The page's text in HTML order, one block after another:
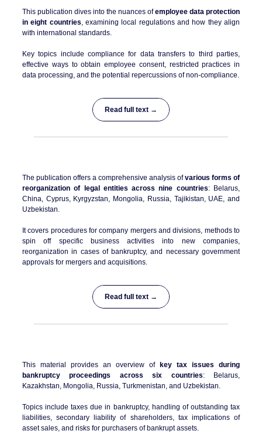
This publication dives into the nuances ofemployee data protection
in eight countries, examining local regulations and how they align
with international standards.
Key topics include compliance for data transfers to third parties,
effective ways to obtain employee consent, restricted practices in
data processing, and the potential repercussions of non-compliance.
Read full text →
The publication offers a comprehensive analysis ofvarious forms of
reorganization of legal entities across nine countries: Belarus,
China, Cyprus, Kyrgyzstan, Mongolia, Russia, Tajikistan, UAE, and
Uzbekistan.
It covers procedures for company mergers and divisions, methods to
spin off specific business activities into new companies,
reorganization in cases of bankruptcy, and necessary government
approvals for mergers and acquisitions.
Read full text →
This material provides an overview of
key tax issues during
bankruptcy proceedings across six countries: Belarus,
Kazakhstan, Mongolia, Russia, Turkmenistan, and Uzbekistan.
Topics include taxes due in bankruptcy, handling of outstanding tax
liabilities, secondary liability of shareholders, tax implications of
asset sales, and risks for purchasers of bankrupt assets.